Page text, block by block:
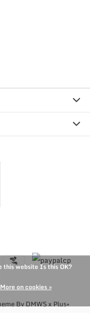
ByDMWSxPlus+
this website Is this OK?
More on cookies »